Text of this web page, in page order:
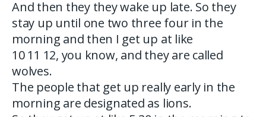
And then they they wake up late. So they
stay up until one two three four in the
morning and then I get up at like
10 11 12, you know, and they are called
wolves.
The people that get up really early in the
morning are designated as lions.